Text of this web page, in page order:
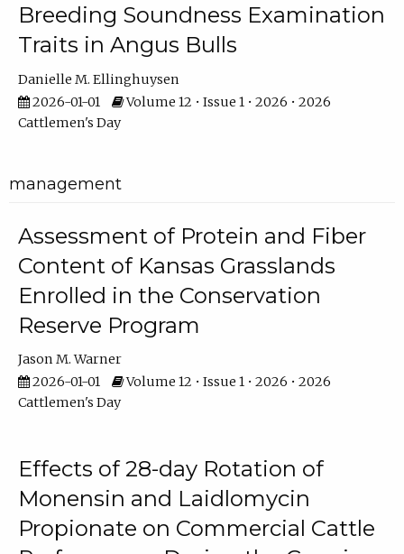
Breeding Soundness Examination
Traits in Angus Bulls
Danielle M. Ellinghuysen
2026-01-01
Volume 12 • Issue 1 • 2026 • 2026
Cattlemen's Day
management
Assessment of Protein and Fiber
Content of Kansas Grasslands
Enrolled in the Conservation
Reserve Program
Jason M. Warner
2026-01-01
Volume 12 • Issue 1 • 2026 • 2026
Cattlemen's Day
Effects of 28-day Rotation of
Monensin and Laidlomycin
Propionate on Commercial Cattle